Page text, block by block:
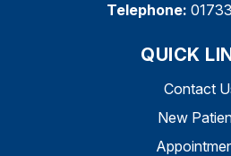
Telephone:
QUICK
Contact
New